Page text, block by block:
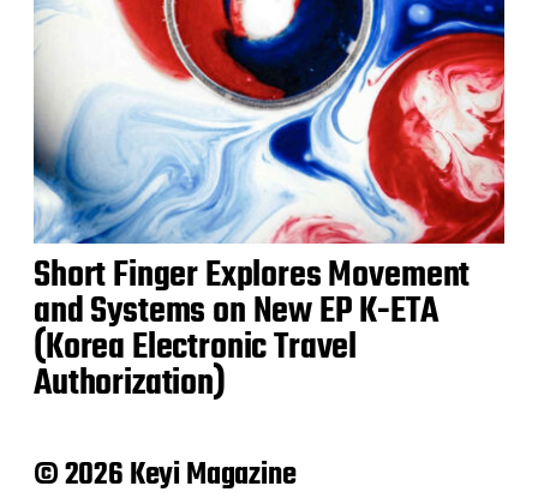
Short Finger Explores Movement
and Systems on New EP K-ETA
(Korea Electronic Travel
Authorization)
© 2026 Keyi Magazine